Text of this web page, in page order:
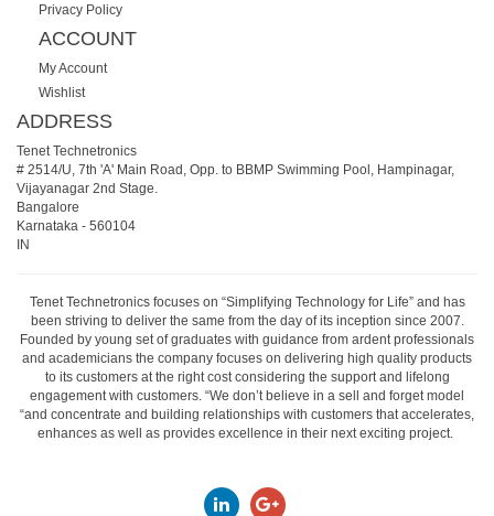
Privacy Policy
ACCOUNT
My Account
Wishlist
ADDRESS
Tenet Technetronics
# 2514/U, 7th 'A' Main Road, Opp. to BBMP Swimming Pool, Hampinagar,
Vijayanagar 2nd Stage.
Bangalore
Karnataka - 560104
IN
Tenet Technetronics focuses on “Simplifying Technology for Life” and has
been striving to deliver the same from the day of its inception since 2007.
Founded by young set of graduates with guidance from ardent professionals
and academicians the company focuses on delivering high quality products
to its customers at the right cost considering the support and lifelong
engagement with customers. “We don’t believe in a sell and forget model
“and concentrate and building relationships with customers that accelerates,
enhances as well as provides excellence in their next exciting project.